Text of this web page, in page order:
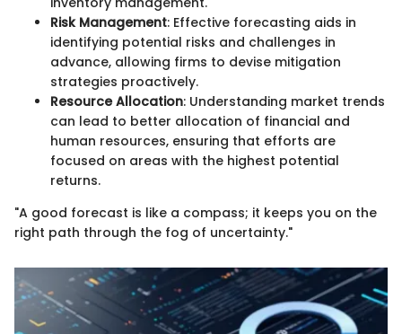
Risk Management: Effective forecasting aids in
identifying potential risks and challenges in
advance, allowing firms to devise mitigation
strategies proactively.
Resource Allocation: Understanding market trends
can lead to better allocation of financial and
human resources, ensuring that efforts are
focused on areas with the highest potential
returns.
"A good forecast is like a compass; it keeps you on the
right path through the fog of uncertainty."